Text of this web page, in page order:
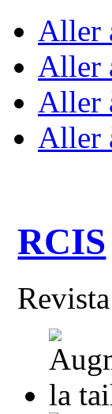
Aller
Aller
Aller
Aller
RCIS